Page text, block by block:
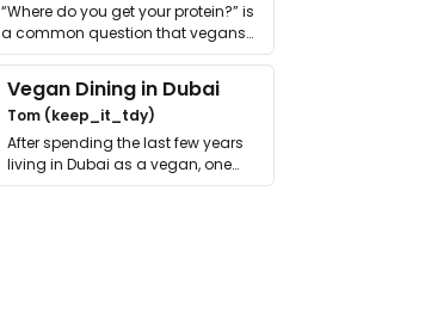
“Where do you get your protein?” is
a common question that vegans
get asked. …
Vegan Dining in Dubai
Tom (keep_it_tdy)
After spending the last few years
living in Dubai as a vegan, one
thing has …